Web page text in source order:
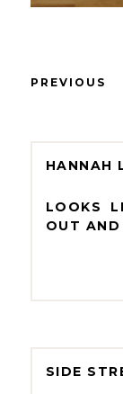
PREVIOUS
HANNAH
LOOKS
OUT
SIDE